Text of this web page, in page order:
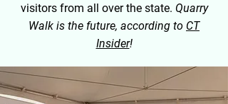
visitors from all over the state. Quarry
Walk is the future, according to CT
Insider!